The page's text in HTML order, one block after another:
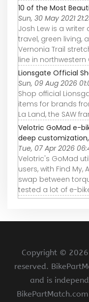
10 of the Most
Sun, 30 May 2021
Josh Lew is a
travel, green living,
Vernonia Trail
line in northwestern
Lionsgate Official
Sun, 09 Aug 2026
Shop official
items for brands
La Land, the SAW
Velotric GoMad e-
deep
Tue, 07 Apr 2026
Velotric's GoMad
users, with Find
swap between
tested a lot of e-
Copyright ©
reserved.
and is